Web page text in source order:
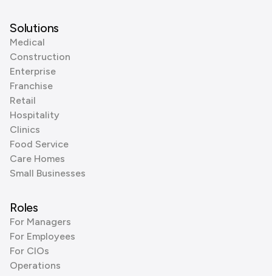
Solutions
Medical
Construction
Enterprise
Franchise
Retail
Hospitality
Clinics
Food Service
Care Homes
Small Businesses
Roles
For Managers
For Employees
For CIOs
Operations